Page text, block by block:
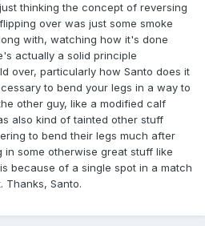
thinking the concept of reversing
over was just some smoke
with, watching how it's done
actually a solid principle
over, particularly how Santo does it
to bend your legs in a way to
other guy, like a modified calf
also kind of tainted other stuff
to bend their legs much after
some otherwise great stuff like
because of a single spot in a match
Thanks, Santo.